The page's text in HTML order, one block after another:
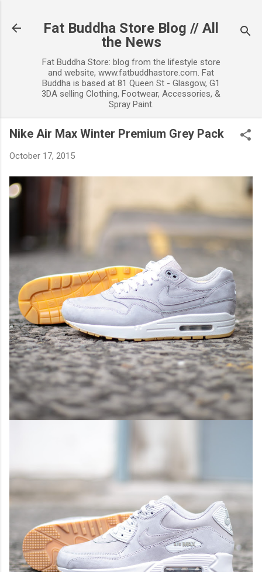
Fat Buddha Store Blog // All
the News
Fat Buddha Store: blog from the lifestyle store
and website, www.fatbuddhastore.com. Fat
Buddha is based at 81 Queen St - Glasgow, G1
3DA selling Clothing, Footwear, Accessories, &
Spray Paint.
Nike Air Max Winter Premium Grey Pack
October 17, 2015